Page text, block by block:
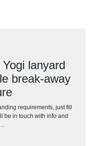
lanyard
break-away
requirements, just fill
be in touch with info and